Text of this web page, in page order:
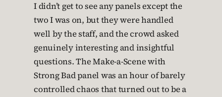
I didn’t get to see any panels except the
two I was on, but they were handled
well by the staff, and the crowd asked
genuinely interesting and insightful
questions. The Make-a-Scene with
Strong Bad panel was an hour of barely
controlled chaos that turned out to be a